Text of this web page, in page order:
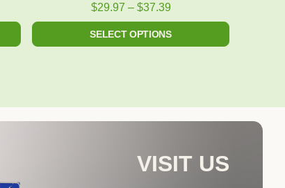
$29.97 – $37.39
SELECT OPTIONS
product
page
VISIT US